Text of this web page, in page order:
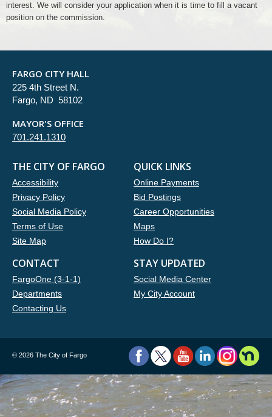
interest. We will consider your application when it is time to fill a vacant
position on the commission.
FARGO CITY HALL
225 4th Street N.
Fargo, ND 58102
MAYOR'S OFFICE
701.241.1310
THE CITY OF FARGO
Accessibility
Privacy Policy
Social Media Policy
Terms of Use
Site Map
QUICK LINKS
Online Payments
Bid Postings
Career Opportunities
Maps
How Do I?
CONTACT
FargoOne (3-1-1)
Departments
Contacting Us
STAY UPDATED
Social Media Center
My City Account
© 2026 The City of Fargo